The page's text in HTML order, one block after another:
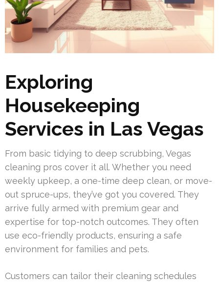
Exploring
Housekeeping
Services in Las Vegas
From basic tidying to deep scrubbing, Vegas
cleaning pros cover it all. Whether you need
weekly upkeep, a one-time deep clean, or move-
out spruce-ups, they’ve got you covered. They
arrive fully armed with premium gear and
expertise for top-notch outcomes. They often
use eco-friendly products, ensuring a safe
environment for families and pets.
Customers can tailor their cleaning schedules